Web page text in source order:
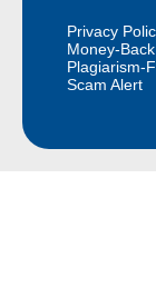
Privacy
Money-
Plagiarism-
Scam Alert